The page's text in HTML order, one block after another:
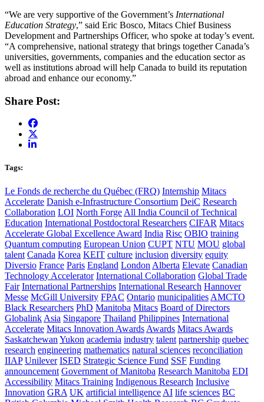
“We are very supportive of the Government’s International
Education Strategy,” said Eric Bosco, Mitacs Chief Business
Development and Partnerships Officer, who spoke at today’s event.
“A comprehensive, national strategy that brings together Canada’s
universities, governments, companies and the education sector as
well as institutions abroad will help Canada to build its reputation
abroad and enhance our economy.”
Share Post:
Tags:
Le Fonds de recherche du Québec (FRQ) Internship Mitacs
Accelerate Danish e-Infrastructure Consortium DeiC Research
Collaboration LOI North Forge All India Council of Technical
Education International Postdoctoral Researchers CIFAR Mitacs
Accelerate Global Excellence Award India Risc OBIO training
Quantum computing European Union CUPT NTU MOU global
talent Canada Korea KEIT culture inclusion diversity equity
Diversio France Paris England London Alberta Elevate Canadian
Technology Accelerator International Collaboration Global Trade
Fair International Partnerships International Research Hannover
Messe McGill University FPAC Ontario municipalities AMCTO
Black Researchers PhD Manitoba Mitacs Board of Directors
Globalink Asia Singapore Thailand Philippines International
Accelerate Mitacs Innovation Awards Awards Mitacs Awards
Saskatchewan Yukon academia industry talent partnership quebec
research engineering mathematics natural sciences reconciliation
IIAP Unilever ISED Strategic Science Fund SSF Funding
announcement Government of Manitoba Research Manitoba EDI
Accessibility Mitacs Training Indigenous Research Inclusive
Innovation GRA UK artificial intelligence AI life sciences BC